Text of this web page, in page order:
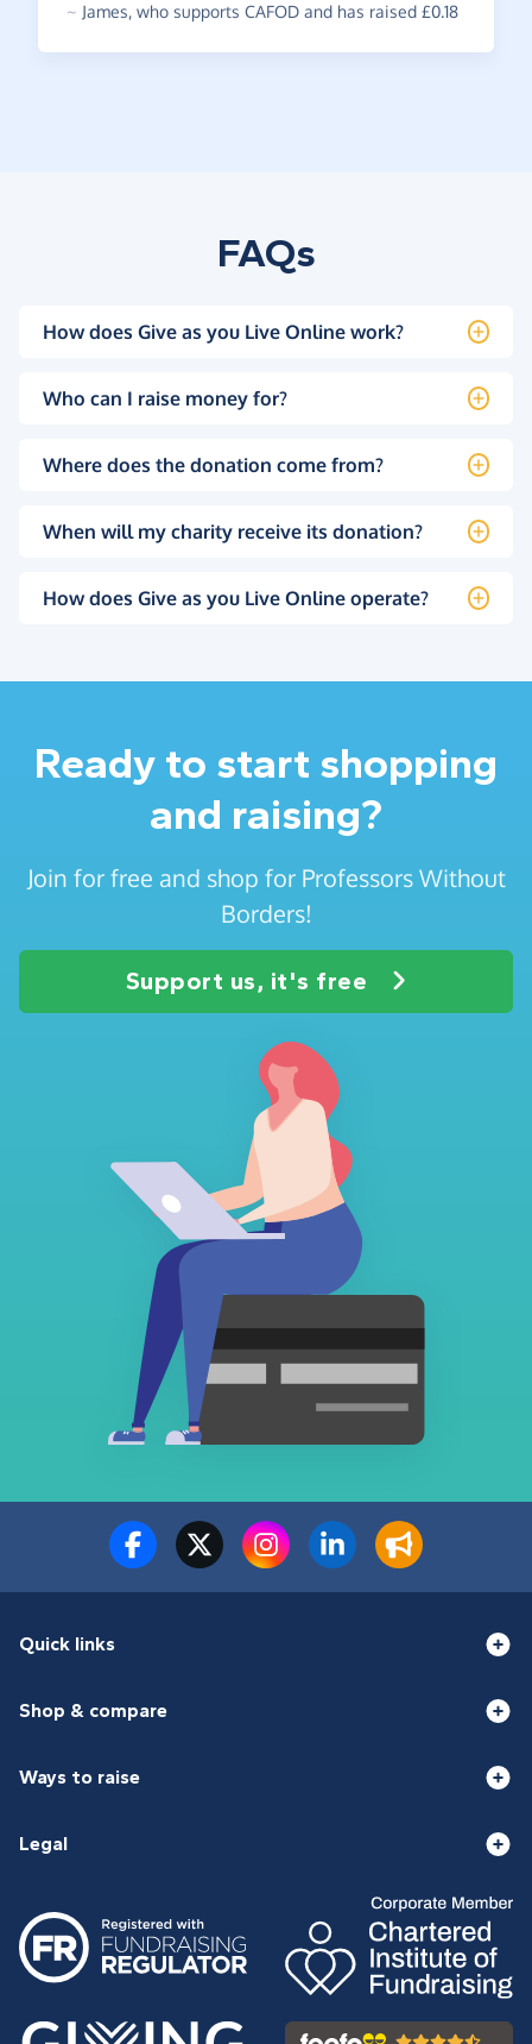
~ James, who supports CAFOD and has raised £0.18
FAQs
How does Give as you Live Online work?
Who can I raise money for?
Where does the donation come from?
When will my charity receive its donation?
How does Give as you Live Online operate?
Ready to start shopping
and raising?
Join for free and shop for Professors Without
Borders!
Support us, it's free
Quick links
Shop & compare
Ways to raise
Legal